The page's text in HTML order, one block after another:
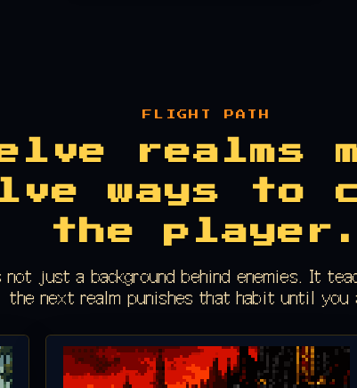
FLIGHT PATH
realms
ways to
the player.
not just a background behind enemies. It
the next realm punishes that habit until you